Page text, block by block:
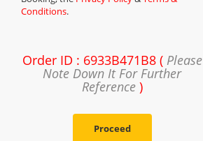
Conditions.
Order ID : 6933B471B8 ( Please
Note Down It For Further
Reference)
Proceed